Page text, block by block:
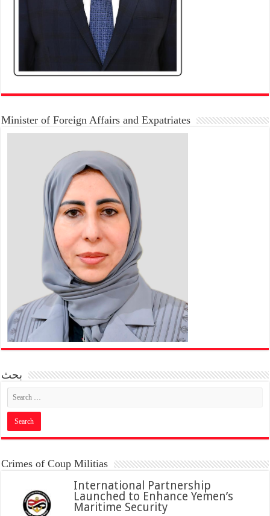
Minister of Foreign Affairs and Expatriates
بحث
Crimes of Coup Militias
International Partnership
Launched to Enhance Yemen’s
Maritime Security